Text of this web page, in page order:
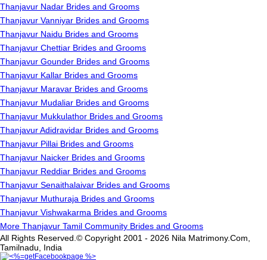
Thanjavur Nadar Brides and Grooms
Thanjavur Vanniyar Brides and Grooms
Thanjavur Naidu Brides and Grooms
Thanjavur Chettiar Brides and Grooms
Thanjavur Gounder Brides and Grooms
Thanjavur Kallar Brides and Grooms
Thanjavur Maravar Brides and Grooms
Thanjavur Mudaliar Brides and Grooms
Thanjavur Mukkulathor Brides and Grooms
Thanjavur Adidravidar Brides and Grooms
Thanjavur Pillai Brides and Grooms
Thanjavur Naicker Brides and Grooms
Thanjavur Reddiar Brides and Grooms
Thanjavur Senaithalaivar Brides and Grooms
Thanjavur Muthuraja Brides and Grooms
Thanjavur Vishwakarma Brides and Grooms
More Thanjavur Tamil Community Brides and Grooms
All Rights Reserved.© Copyright 2001 - 2026 Nila Matrimony.Com,
Tamilnadu, India